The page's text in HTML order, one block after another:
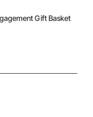
Gift Basket